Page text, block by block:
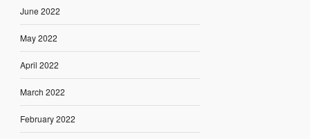
June 2022
May 2022
April 2022
March 2022
February 2022